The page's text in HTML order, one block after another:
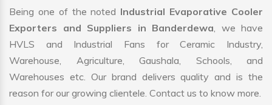
Being one of the noted Industrial Evaporative Cooler
Exporters and Suppliers in Banderdewa, we have
HVLS and Industrial Fans for Ceramic Industry,
Warehouse, Agriculture, Gaushala, Schools, and
Warehouses etc. Our brand delivers quality and is the
reason for our growing clientele. Contact us to know more.